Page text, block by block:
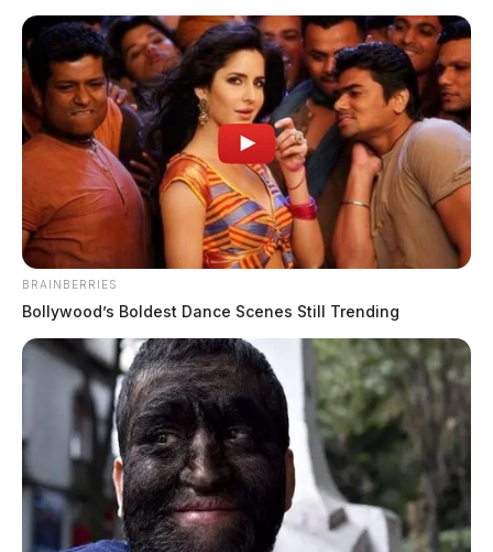
BRAINBERRIES
Bollywood’s Boldest Dance Scenes Still Trending